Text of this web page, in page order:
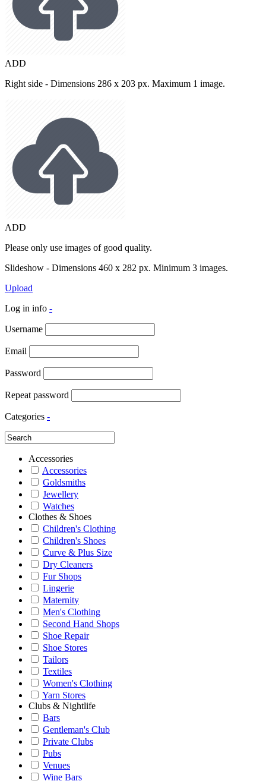
ADD
Right side - Dimensions 286 x 203 px. Maximum 1 image.
ADD
Please only use images of good quality.
Slideshow - Dimensions 460 x 282 px. Minimum 3 images.
Upload
Log in info -
Username
Email
Password
Repeat password
Categories -
Accessories
Accessories
Goldsmiths
Jewellery
Watches
Clothes & Shoes
Children's Clothing
Children's Shoes
Curve & Plus Size
Dry Cleaners
Fur Shops
Lingerie
Maternity
Men's Clothing
Second Hand Shops
Shoe Repair
Shoe Stores
Tailors
Textiles
Women's Clothing
Yarn Stores
Clubs & Nightlife
Bars
Gentleman's Club
Private Clubs
Pubs
Venues
Wine Bars